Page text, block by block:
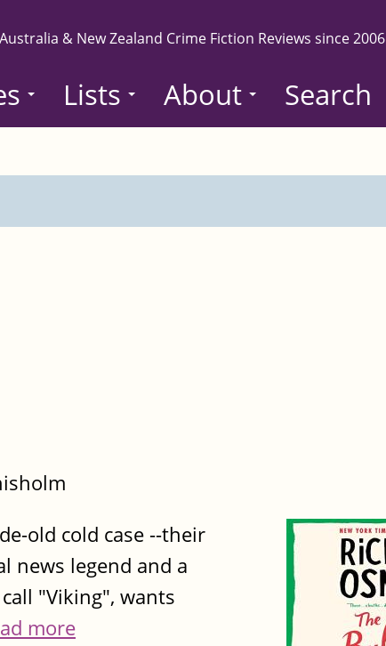
& New Zealand Crime Fiction Reviews since 2006
Lists About Search
old cold case --their
news legend and a
"Viking", wants
more